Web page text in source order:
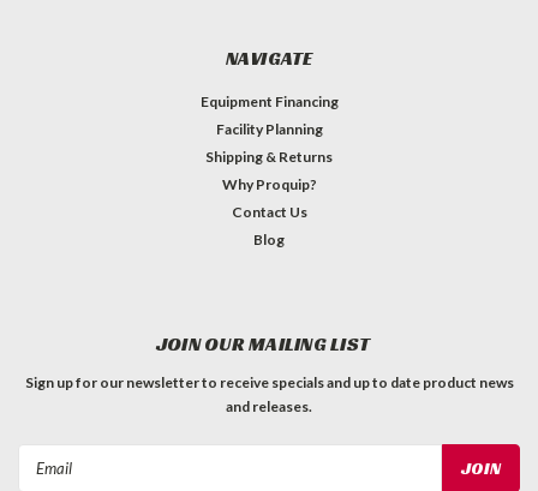
NAVIGATE
Equipment Financing
Facility Planning
Shipping & Returns
Why Proquip?
Contact Us
Blog
JOIN OUR MAILING LIST
Sign up for our newsletter to receive specials and up to date product news
and releases.